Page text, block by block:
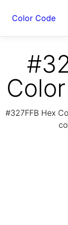
Color Code
#327FFB Hex